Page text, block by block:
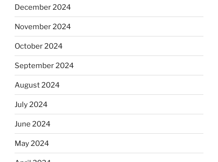
December 2024
November 2024
October 2024
September 2024
August 2024
July 2024
June 2024
May 2024